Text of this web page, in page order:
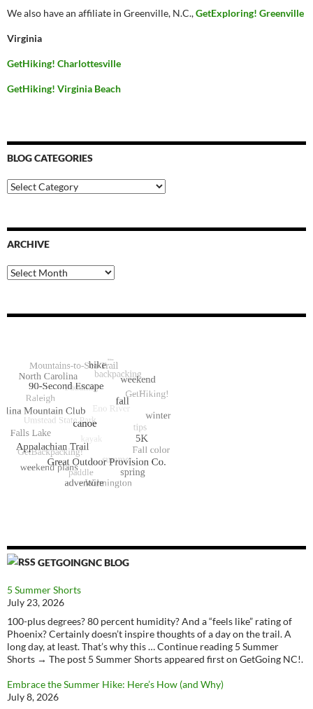
We also have an affiliate in Greenville, N.C.,GetExploring! Greenville
Virginia
GetHiking! Charlottesville
GetHiking! Virginia Beach
BLOG CATEGORIES
Blog
Categories
ARCHIVE
Archive
GETGOINGNC BLOG
5 Summer Shorts
July 23, 2026
100-plus degrees? 80 percent humidity? And a “feels like” rating of
Phoenix? Certainly doesn’t inspire thoughts of a day on the trail. A
long day, at least. That’s why this … Continue reading 5 Summer
Shorts → The post 5 Summer Shorts appeared first on GetGoing NC!.
Embrace the Summer Hike: Here’s How (and Why)
July 8, 2026